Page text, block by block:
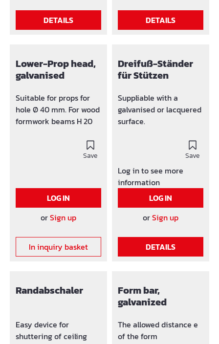
DETAILS DETAILS
Lower-Prop head,
galvanised
Suitable for props for
hole Ø 40 mm. For wood
formwork beams H 20
Save
LOG IN
orSign up
In inquiry basket
Dreifuß-Ständer
für Stützen
Suppliable with a
galvanised or lacquered
surface.
Save
Log in to see more
information
LOG IN
orSign up
DETAILS
Randabschaler
Easy device for
shuttering of ceiling
Form bar,
galvanized
The allowed distance e
of the form